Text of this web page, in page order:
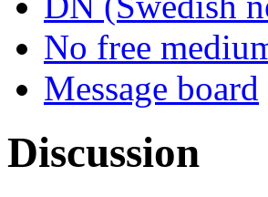
No free
Message board
Discussion